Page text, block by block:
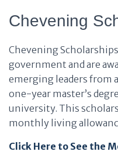
Chevening
Chevening
government and are
emerging leaders from
one-year master’s
university. This
monthly living
Click Here to See the